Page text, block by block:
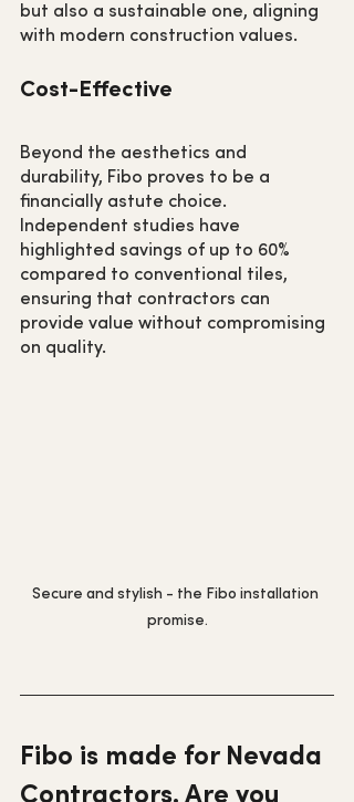
but also a sustainable one, aligning
with modern construction values.
Cost-Effective
Beyond the aesthetics and
durability, Fibo proves to be a
financially astute choice.
Independent studies have
highlighted savings of up to 60%
compared to conventional tiles,
ensuring that contractors can
provide value without compromising
on quality.
Secure and stylish - the Fibo installation
promise.
Fibo is made for Nevada
Contractors. Are you